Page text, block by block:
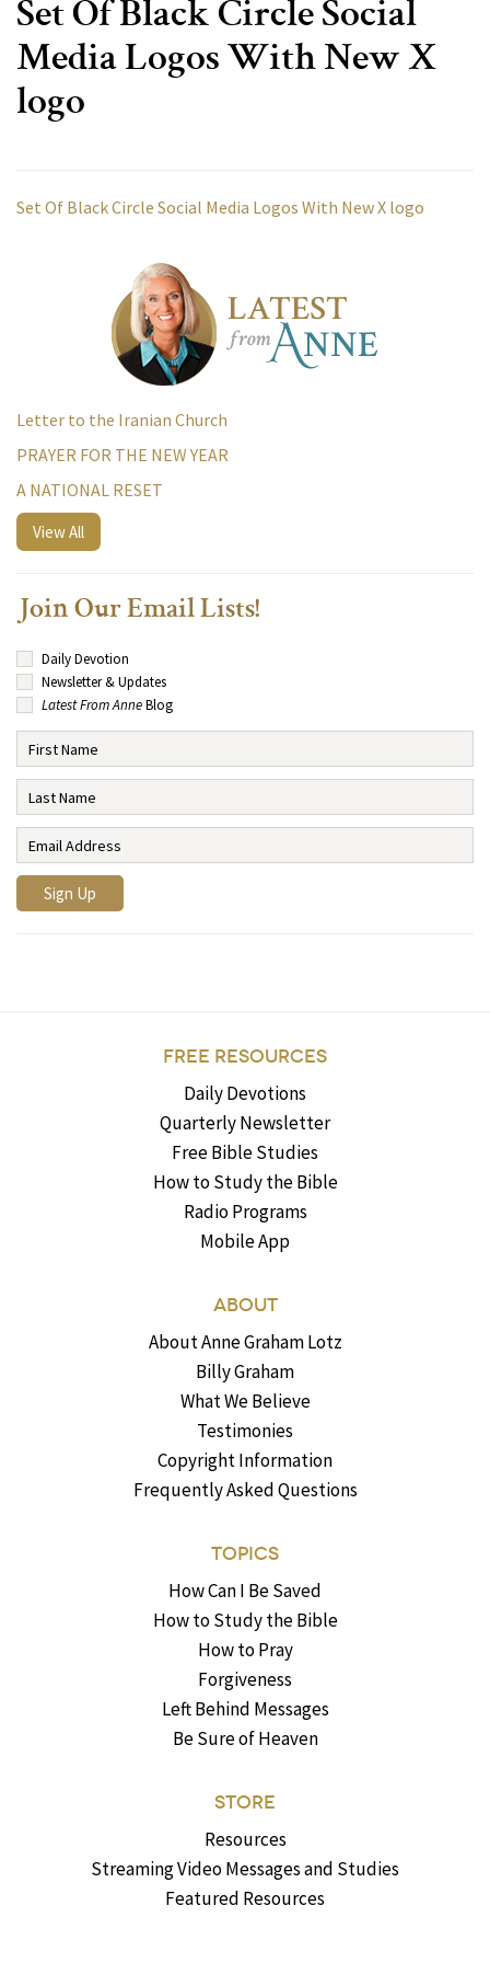
Set Of Black Circle Social
Media Logos With New X
logo
Set Of Black Circle Social Media Logos With New X logo
Letter to the Iranian Church
PRAYER FOR THE NEW YEAR
A NATIONAL RESET
View All
Join Our Email Lists!
Daily Devotion
Newsletter & Updates
Latest From AnneBlog
FREE RESOURCES
Daily Devotions
Quarterly Newsletter
Free Bible Studies
How to Study the Bible
Radio Programs
Mobile App
ABOUT
About Anne Graham Lotz
Billy Graham
What We Believe
Testimonies
Copyright Information
Frequently Asked Questions
TOPICS
How Can I Be Saved
How to Study the Bible
How to Pray
Forgiveness
Left Behind Messages
Be Sure of Heaven
STORE
Resources
Streaming Video Messages and Studies
Featured Resources